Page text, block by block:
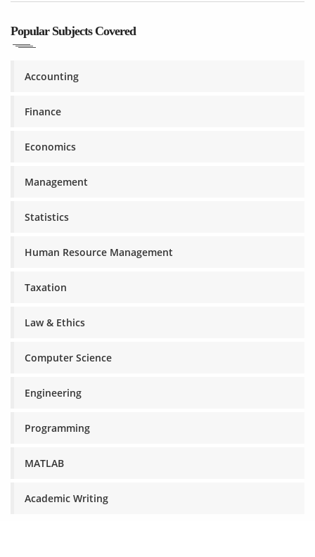
Popular Subjects Covered
Accounting
Finance
Economics
Management
Statistics
Human Resource Management
Taxation
Law & Ethics
Computer Science
Engineering
Programming
MATLAB
Academic Writing